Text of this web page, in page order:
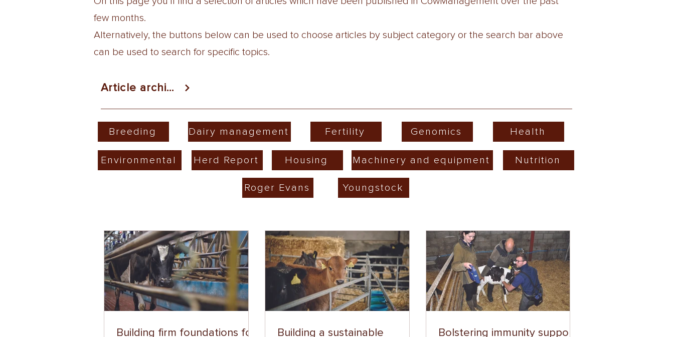
few months.
Alternatively, the buttons below can be used to choose articles by subject category or the search bar above
can be used to search for specific topics.
Article archive
Breeding
Environmental
Dairy management Fertility Genomics
Herd Report Housing Machinery and equipment
Roger Evans Youngstock
Health
Nutrition
Building firm foundations for
Building a sustainable
Bolstering immunity supports